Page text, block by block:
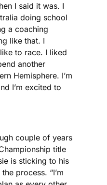
I said it was. I
doing school
a coaching
like that. I
to race. I liked
another
Hemisphere. I’m
I’m excited to
couple of years
title
is sticking to his
process. “I’m